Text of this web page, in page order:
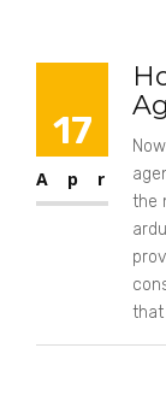
17
Apr
the
that